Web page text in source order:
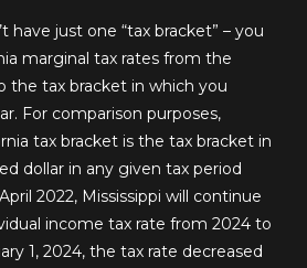
have just one “tax bracket” – you
marginal tax rates from the
the tax bracket in which you
For comparison purposes,
tax bracket is the tax bracket in
dollar in any given tax period
2022, Mississippi will continue
income tax rate from 2024 to
1, 2024, the tax rate decreased